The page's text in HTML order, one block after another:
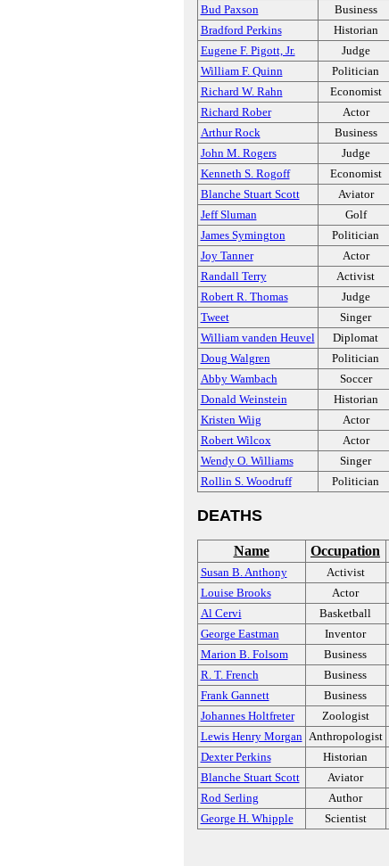
Bud Paxson
Business
Bradford Perkins
Historian
Eugene F. Pigott, Jr.
Judge
William F. Quinn
Politician
Richard W. Rahn
Economist
Richard Rober
Actor
Arthur Rock
Business
John M. Rogers
Judge
Kenneth S. Rogoff
Economist
Blanche Stuart Scott
Aviator
Jeff Sluman
Golf
James Symington
Politician
Joy Tanner
Actor
Randall Terry
Activist
Robert R. Thomas
Judge
Tweet
Singer
William vanden Heuvel
Diplomat
Doug Walgren
Politician
Abby Wambach
Soccer
Donald Weinstein
Historian
Kristen Wiig
Actor
Robert Wilcox
Actor
Wendy O. Williams
Singer
Rollin S. Woodruff
Politician
DEATHS
Name Occupation
Susan B. Anthony Activist
Louise Brooks
Actor
Al Cervi
Basketball
George Eastman
Inventor
Marion B. Folsom
Business
R. T. French
Business
Frank Gannett
Business
Johannes Holtfreter
Zoologist
Lewis Henry Morgan Anthropologist
Dexter Perkins
Historian
Blanche Stuart Scott
Aviator
Rod Serling
Author
George H. Whipple
Scientist